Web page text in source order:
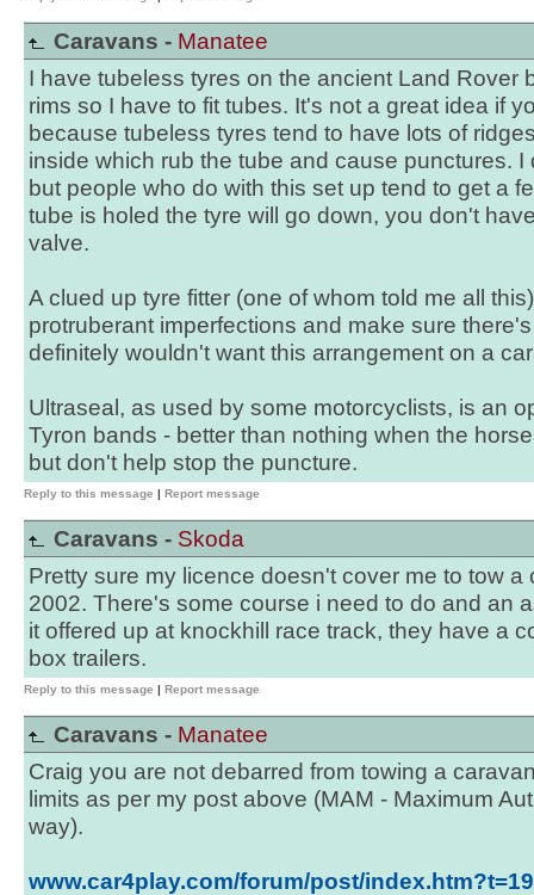
Caravans - Manatee
I have tubeless tyres on the ancient Land Rover
rims so I have to fit tubes. It's not a great idea if
because tubeless tyres tend to have lots of
inside which rub the tube and cause punctures. I
but people who do with this set up tend to get a
tube is holed the tyre will go down, you don't
valve.
A clued up tyre fitter (one of whom told me all
protruberant imperfections and make sure
definitely wouldn't want this arrangement on a
Ultraseal, as used by some motorcyclists, is an
Tyron bands - better than nothing when the
but don't help stop the puncture.
Reply to this message | Report message
Caravans - Skoda
Pretty sure my licence doesn't cover me to tow a
2002. There's some course i need to do and an
it offered up at knockhill race track, they have a
box trailers.
Reply to this message | Report message
Caravans - Manatee
Craig you are not debarred from towing a
limits as per my post above (MAM - Maximum
way).
www.car4play.com/forum/post/